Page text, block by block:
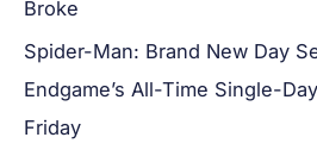
Broke
Spider-Man: Brand New Day
Endgame’s All-Time Single-
Friday